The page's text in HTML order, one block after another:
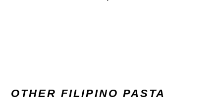
OTHER FILIPINO PASTA